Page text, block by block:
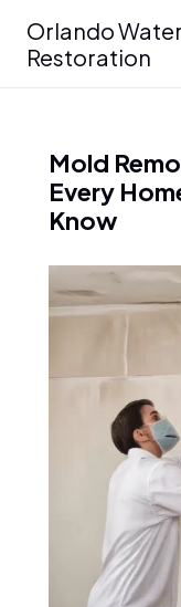
content
Orlando
Restoration
Mold
Every
Know